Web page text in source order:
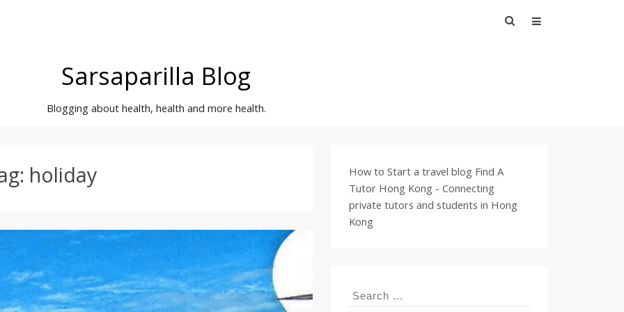
Search
Sarsaparilla Blog
Blogging about health, health and more health.
holiday How to Start a travel blog Find A
Tutor Hong Kong - Connecting
private tutors and students in Hong
Kong
Search